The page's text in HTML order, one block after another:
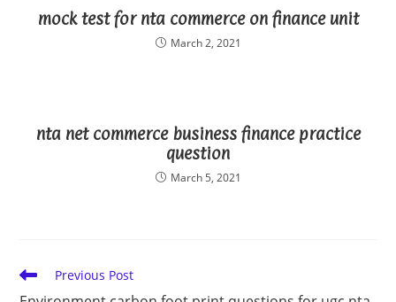
mock test for nta commerce on finance unit
March 2, 2021
nta net commerce business finance practice
question
March 5, 2021
Read
Previous Post